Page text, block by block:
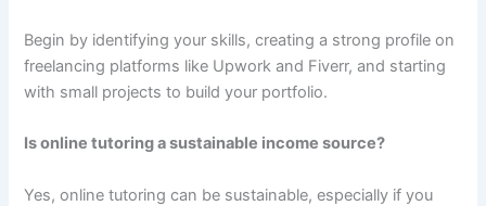
Begin by identifying your skills, creating a strong profile on
freelancing platforms like Upwork and Fiverr, and starting
with small projects to build your portfolio.
Is online tutoring a sustainable income source?
Yes, online tutoring can be sustainable, especially if you